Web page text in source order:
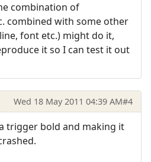
combination of
combined with some other
font etc.) might do it,
it so I can test it out
Wed 18 May 2011 04:39 AM#4
trigger bold and making it